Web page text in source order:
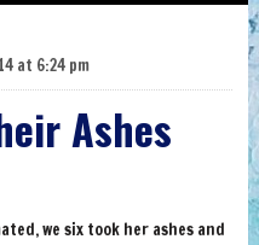
at 6:24 pm
Ashes
we six took her ashes and